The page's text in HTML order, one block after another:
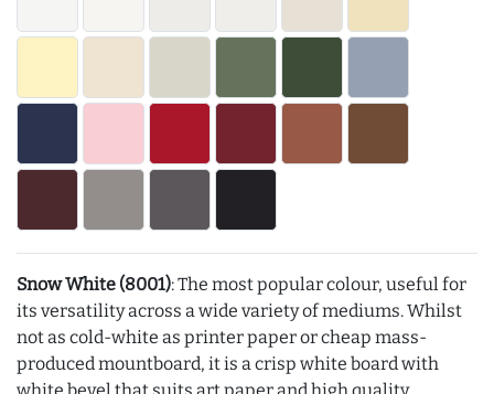
Snow White (8001): The most popular colour, useful for
its versatility across a wide variety of mediums. Whilst
not as cold-white as printer paper or cheap mass-
produced mountboard, it is a crisp white board with